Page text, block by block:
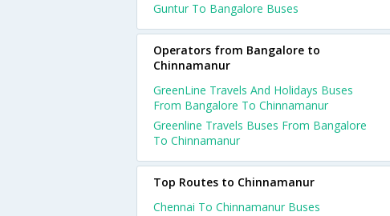
Guntur To Bangalore Buses
Operators from Bangalore to
Chinnamanur
GreenLine Travels And Holidays Buses
From Bangalore To Chinnamanur
Greenline Travels Buses From Bangalore
To Chinnamanur
Top Routes to Chinnamanur
Chennai To Chinnamanur Buses